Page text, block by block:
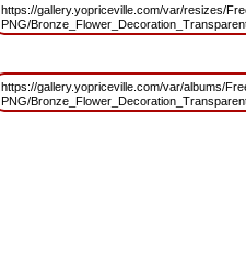
https://gallery.yopriceville.com/var/resizes/
PNG/
https://gallery.yopriceville.com/var/albums/
PNG/